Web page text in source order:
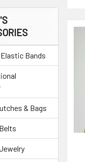
Bands
& Bags